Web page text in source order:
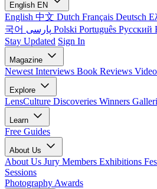
English EN
English 中文 Dutch Français Deutsch
국어
Polski Português Русский
Stay Updated Sign In
Magazine
Newest Interviews Book Reviews
Explore
LensCulture Discoveries Winners
Learn
Free Guides
About Us
About Us Jury Members Exhibitions
Sessions
Photography Awards